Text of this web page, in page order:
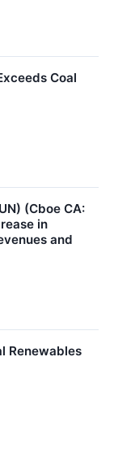
Coal
(Cboe CA:
in
and
Renewables